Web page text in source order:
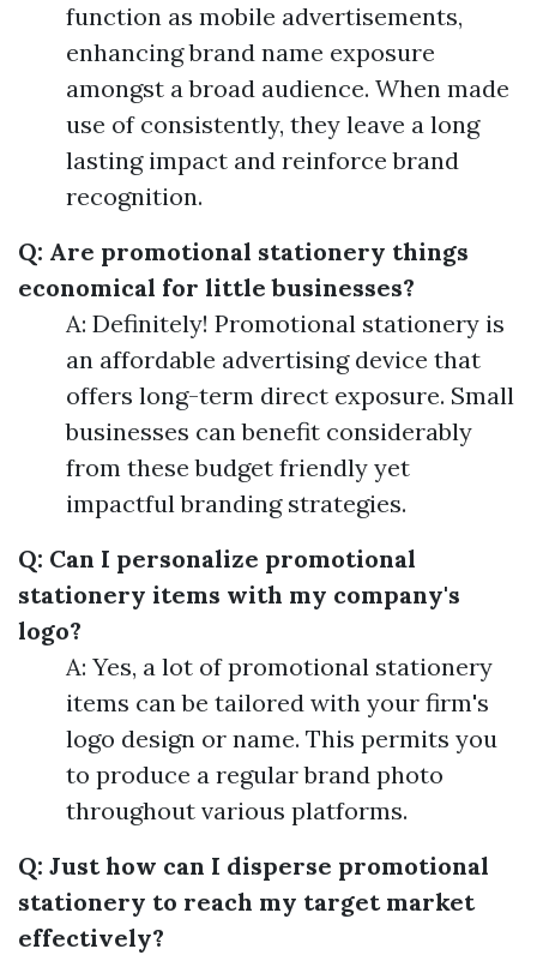
function as mobile advertisements,
enhancing brand name exposure
amongst a broad audience. When made
use of consistently, they leave a long
lasting impact and reinforce brand
recognition.
Q: Are promotional stationery things
economical for little businesses?
A: Definitely! Promotional stationery is
an affordable advertising device that
offers long-term direct exposure. Small
businesses can benefit considerably
from these budget friendly yet
impactful branding strategies.
Q: Can I personalize promotional
stationery items with my company's
logo?
A: Yes, a lot of promotional stationery
items can be tailored with your firm's
logo design or name. This permits you
to produce a regular brand photo
throughout various platforms.
Q: Just how can I disperse promotional
stationery to reach my target market
effectively?